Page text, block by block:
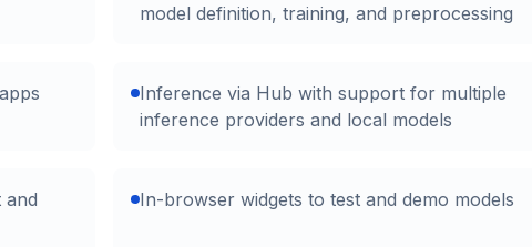
model definition, training, and preprocessing
Inference via Hub with support for multiple
inference providers and local models
and
In-browser widgets to test and demo models